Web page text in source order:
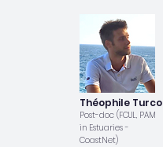
Théophile Turco
Post-doc (FCUL, PAM
in Estuaries -
CoastNet)